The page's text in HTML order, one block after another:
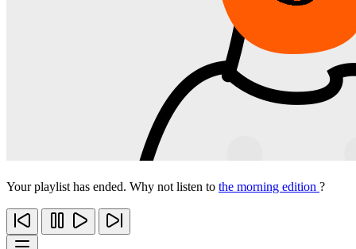
Your playlist has ended. Why not listen to the morning edition ?